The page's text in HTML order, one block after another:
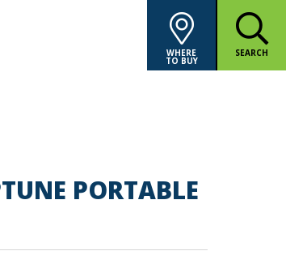
WHERE
TO BUY
SEARCH
PORTABLE